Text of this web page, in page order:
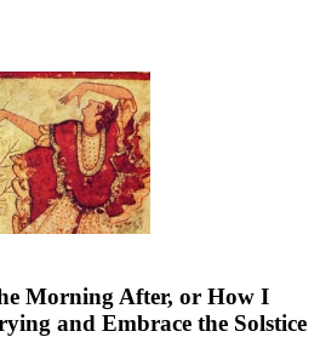
Morning After, or How I
and Embrace the Solstice